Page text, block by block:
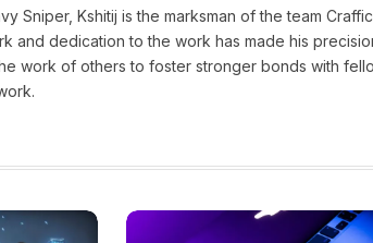
Sniper, Kshitij is the marksman of the team
and dedication to the work has made his
work of others to foster stronger bonds with